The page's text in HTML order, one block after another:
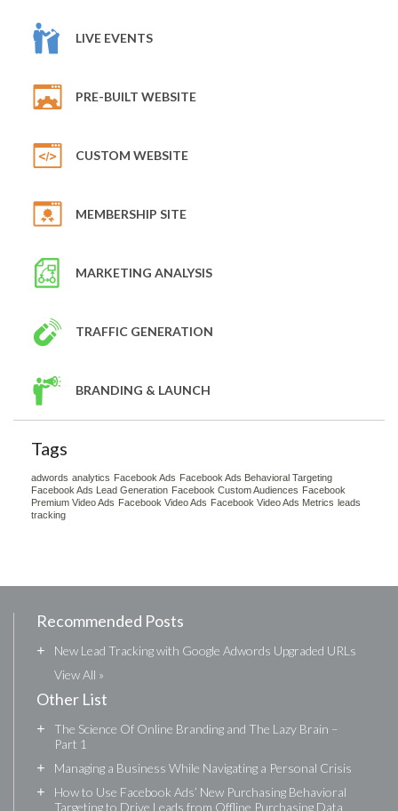
LIVE EVENTS
PRE-BUILT WEBSITE
CUSTOM WEBSITE
MEMBERSHIP SITE
MARKETING ANALYSIS
TRAFFIC GENERATION
BRANDING & LAUNCH
Tags
adwords analytics Facebook Ads Facebook Ads Behavioral Targeting
Facebook Ads Lead Generation Facebook Custom Audiences Facebook
Premium Video Ads Facebook Video Ads Facebook Video Ads Metrics leads
tracking
Recommended Posts
+
New Lead Tracking with Google Adwords Upgraded URLs
View All »
Other List
+
The Science Of Online Branding and The Lazy Brain –
Part 1
+
Managing a Business While Navigating a Personal Crisis
+
How to Use Facebook Ads’ New Purchasing Behavioral
Targeting to Drive Leads from Offline Purchasing Data